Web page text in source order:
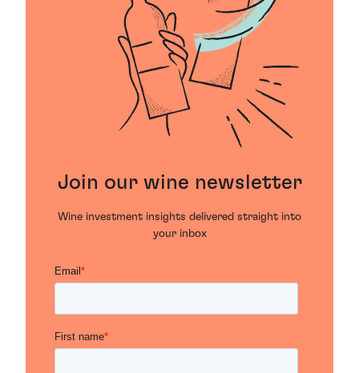
Join our wine newsletter
Wine investment insights delivered straight into
your inbox